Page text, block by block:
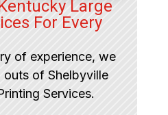
Large
For Every
of experience, we
of Shelbyville
Services.